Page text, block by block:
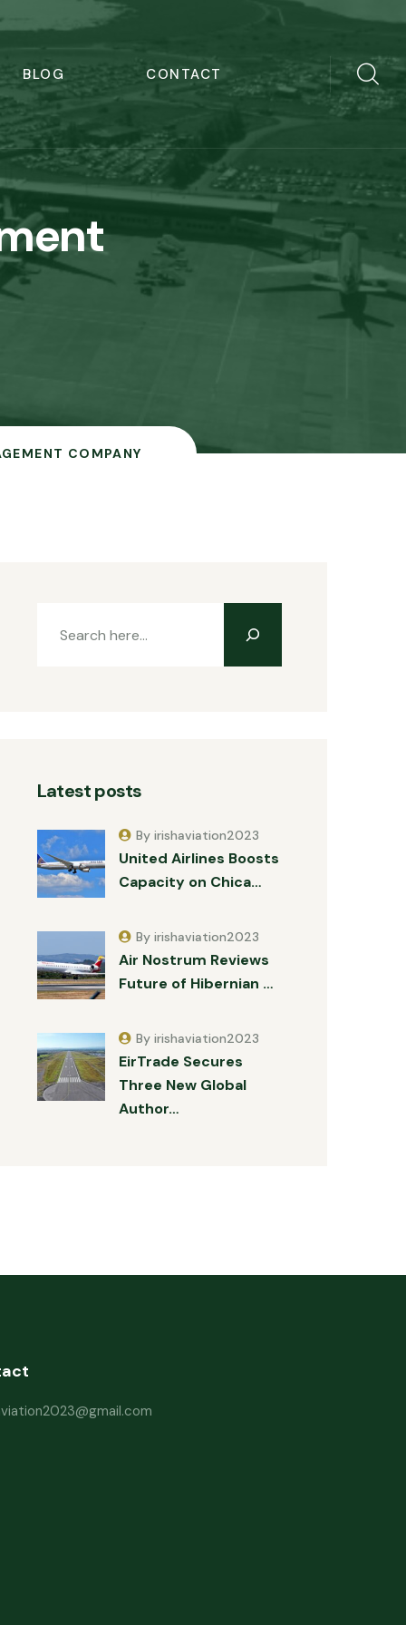
BLOG CONTACT
COMPANY
Latest posts
United Airlines Boosts
Capacity on Chica…
By irishaviation2023
Air Nostrum Reviews
Future of Hibernian …
By irishaviation2023
EirTrade Secures
Three New Global
Author…
By irishaviation2023